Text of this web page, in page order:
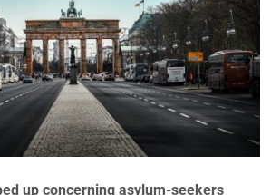
up concerning asylum-seekers